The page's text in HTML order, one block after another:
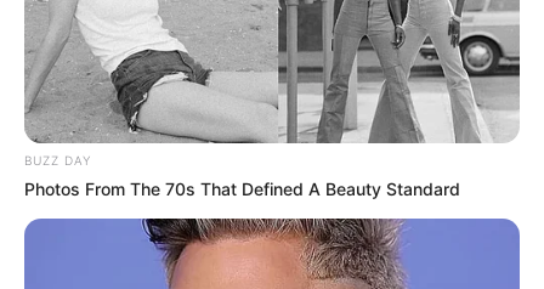
BUZZ DAY
Photos From The 70s That Defined A Beauty Standard